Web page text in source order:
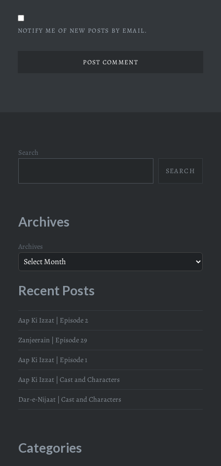
NOTIFY ME OF NEW POSTS BY EMAIL.
Search
SEARCH
Archives
Archives
Recent Posts
Aap Ki Izzat | Episode 2
Zanjeerain | Episode 29
Aap Ki Izzat | Episode 1
Aap Ki Izzat | Cast and Characters
Dar-e-Nijaat | Cast and Characters
Categories